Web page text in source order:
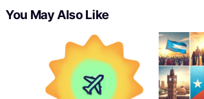
You May Also Like